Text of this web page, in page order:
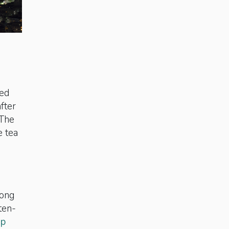
tea